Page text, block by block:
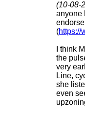
(10-08-
anyone
(https://
I think
the
very
Line,
she
even